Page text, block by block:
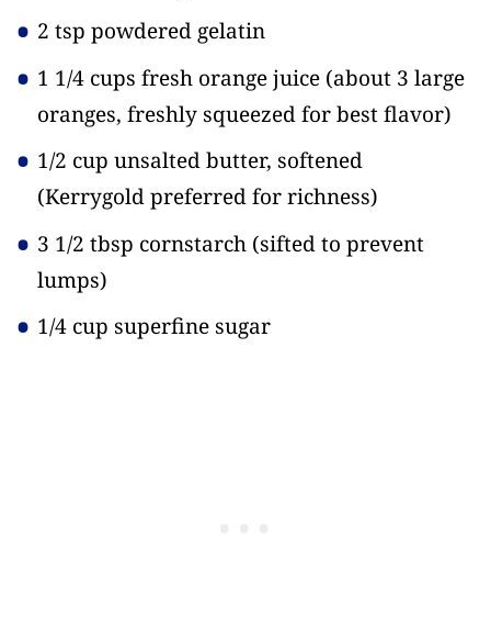
2 tsp powdered gelatin
1 1/4 cups fresh orange juice (about 3 large
oranges, freshly squeezed for best flavor)
1/2 cup unsalted butter, softened
(Kerrygold preferred for richness)
3 1/2 tbsp cornstarch (sifted to prevent
lumps)
1/4 cup superfine sugar